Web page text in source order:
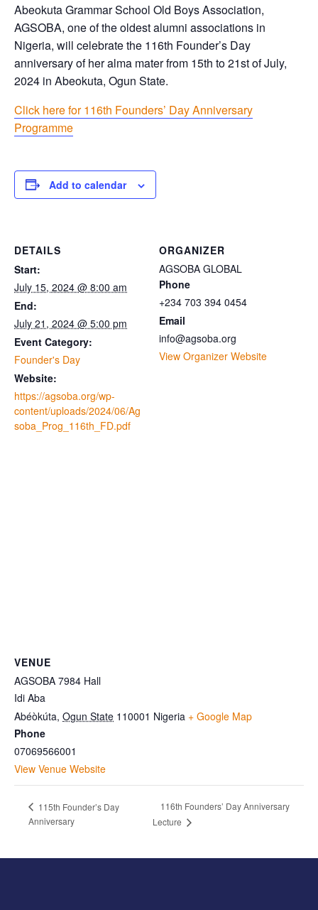
Abeokuta Grammar School Old Boys Association,
AGSOBA, one of the oldest alumni associations in
Nigeria, will celebrate the 116th Founder’s Day
anniversary of her alma mater from 15th to 21st of July,
2024 in Abeokuta, Ogun State.
Click here for 116th Founders’ Day Anniversary
Programme
Add to calendar
DETAILS
Start:
July 15, 2024 @ 8:00 am
End:
July 21, 2024 @ 5:00 pm
Event Category:
Founder's Day
Website:
https://agsoba.org/wp-
content/uploads/2024/06/Ag
soba_Prog_116th_FD.pdf
ORGANIZER
AGSOBA GLOBAL
Phone
+234 703 394 0454
Email
info@agsoba.org
View Organizer Website
VENUE
AGSOBA 7984 Hall
Idi Aba
Abéòkúta, Ogun State 110001 Nigeria + Google Map
Phone
07069566001
View Venue Website
115th Founder’s Day
Anniversary
116th Founders’ Day Anniversary
Lecture